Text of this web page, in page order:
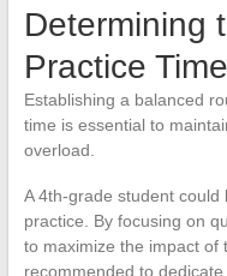
Determining
Practice Time
Establishing a balanced
time is essential to
overload.
A 4th-grade student
practice. By focusing on
to maximize the impact of
recommended to